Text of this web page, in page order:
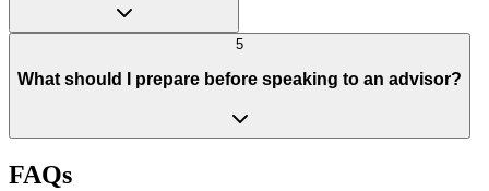
5
What should I prepare before speaking to an advisor?
FAQs